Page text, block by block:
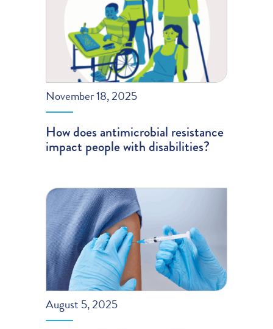
November 18, 2025
How does antimicrobial resistance
impact people with disabilities?
August 5, 2025